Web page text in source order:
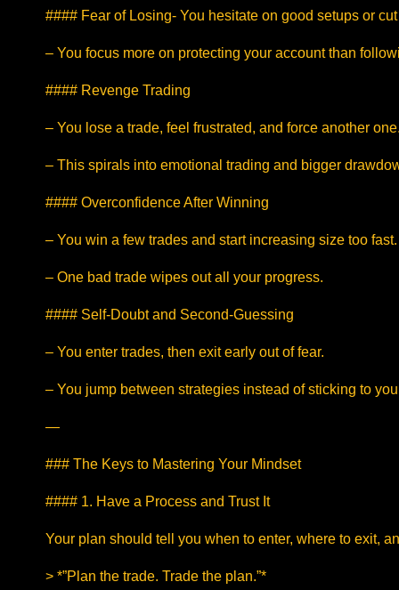
#### Fear of Losing- You hesitate on good setups or
– You focus more on protecting your account than
#### Revenge Trading
– You lose a trade, feel frustrated, and force another
– This spirals into emotional trading and bigger
#### Overconfidence After Winning
– You win a few trades and start increasing size too fast.
– One bad trade wipes out all your progress.
#### Self-Doubt and Second-Guessing
– You enter trades, then exit early out of fear.
– You jump between strategies instead of sticking to
—
### The Keys to Mastering Your Mindset
#### 1. Have a Process and Trust It
Your plan should tell you when to enter, where to exit,
> *”Plan the trade. Trade the plan.”*